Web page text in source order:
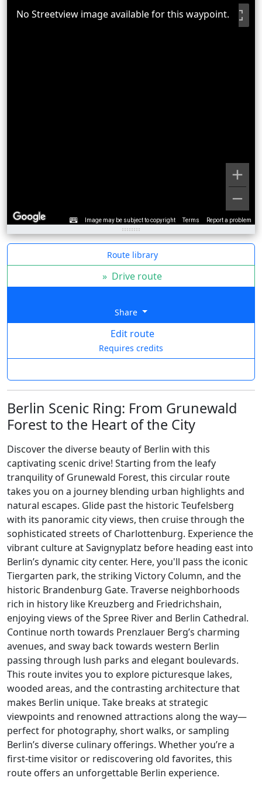
Image may be subject to copyright Terms Report a problem
No Streetview image available for this waypoint.
Route library
» Drive route
Share
Edit route
Requires credits
Berlin Scenic Ring: From Grunewald
Forest to the Heart of the City
Discover the diverse beauty of Berlin with this
captivating scenic drive! Starting from the leafy
tranquility of Grunewald Forest, this circular route
takes you on a journey blending urban highlights and
natural escapes. Glide past the historic Teufelsberg
with its panoramic city views, then cruise through the
sophisticated streets of Charlottenburg. Experience the
vibrant culture at Savignyplatz before heading east into
Berlin’s dynamic city center. Here, you'll pass the iconic
Tiergarten park, the striking Victory Column, and the
historic Brandenburg Gate. Traverse neighborhoods
rich in history like Kreuzberg and Friedrichshain,
enjoying views of the Spree River and Berlin Cathedral.
Continue north towards Prenzlauer Berg’s charming
avenues, and sway back towards western Berlin
passing through lush parks and elegant boulevards.
This route invites you to explore picturesque lakes,
wooded areas, and the contrasting architecture that
makes Berlin unique. Take breaks at strategic
viewpoints and renowned attractions along the way—
perfect for photography, short walks, or sampling
Berlin’s diverse culinary offerings. Whether you’re a
first-time visitor or rediscovering old favorites, this
route offers an unforgettable Berlin experience.